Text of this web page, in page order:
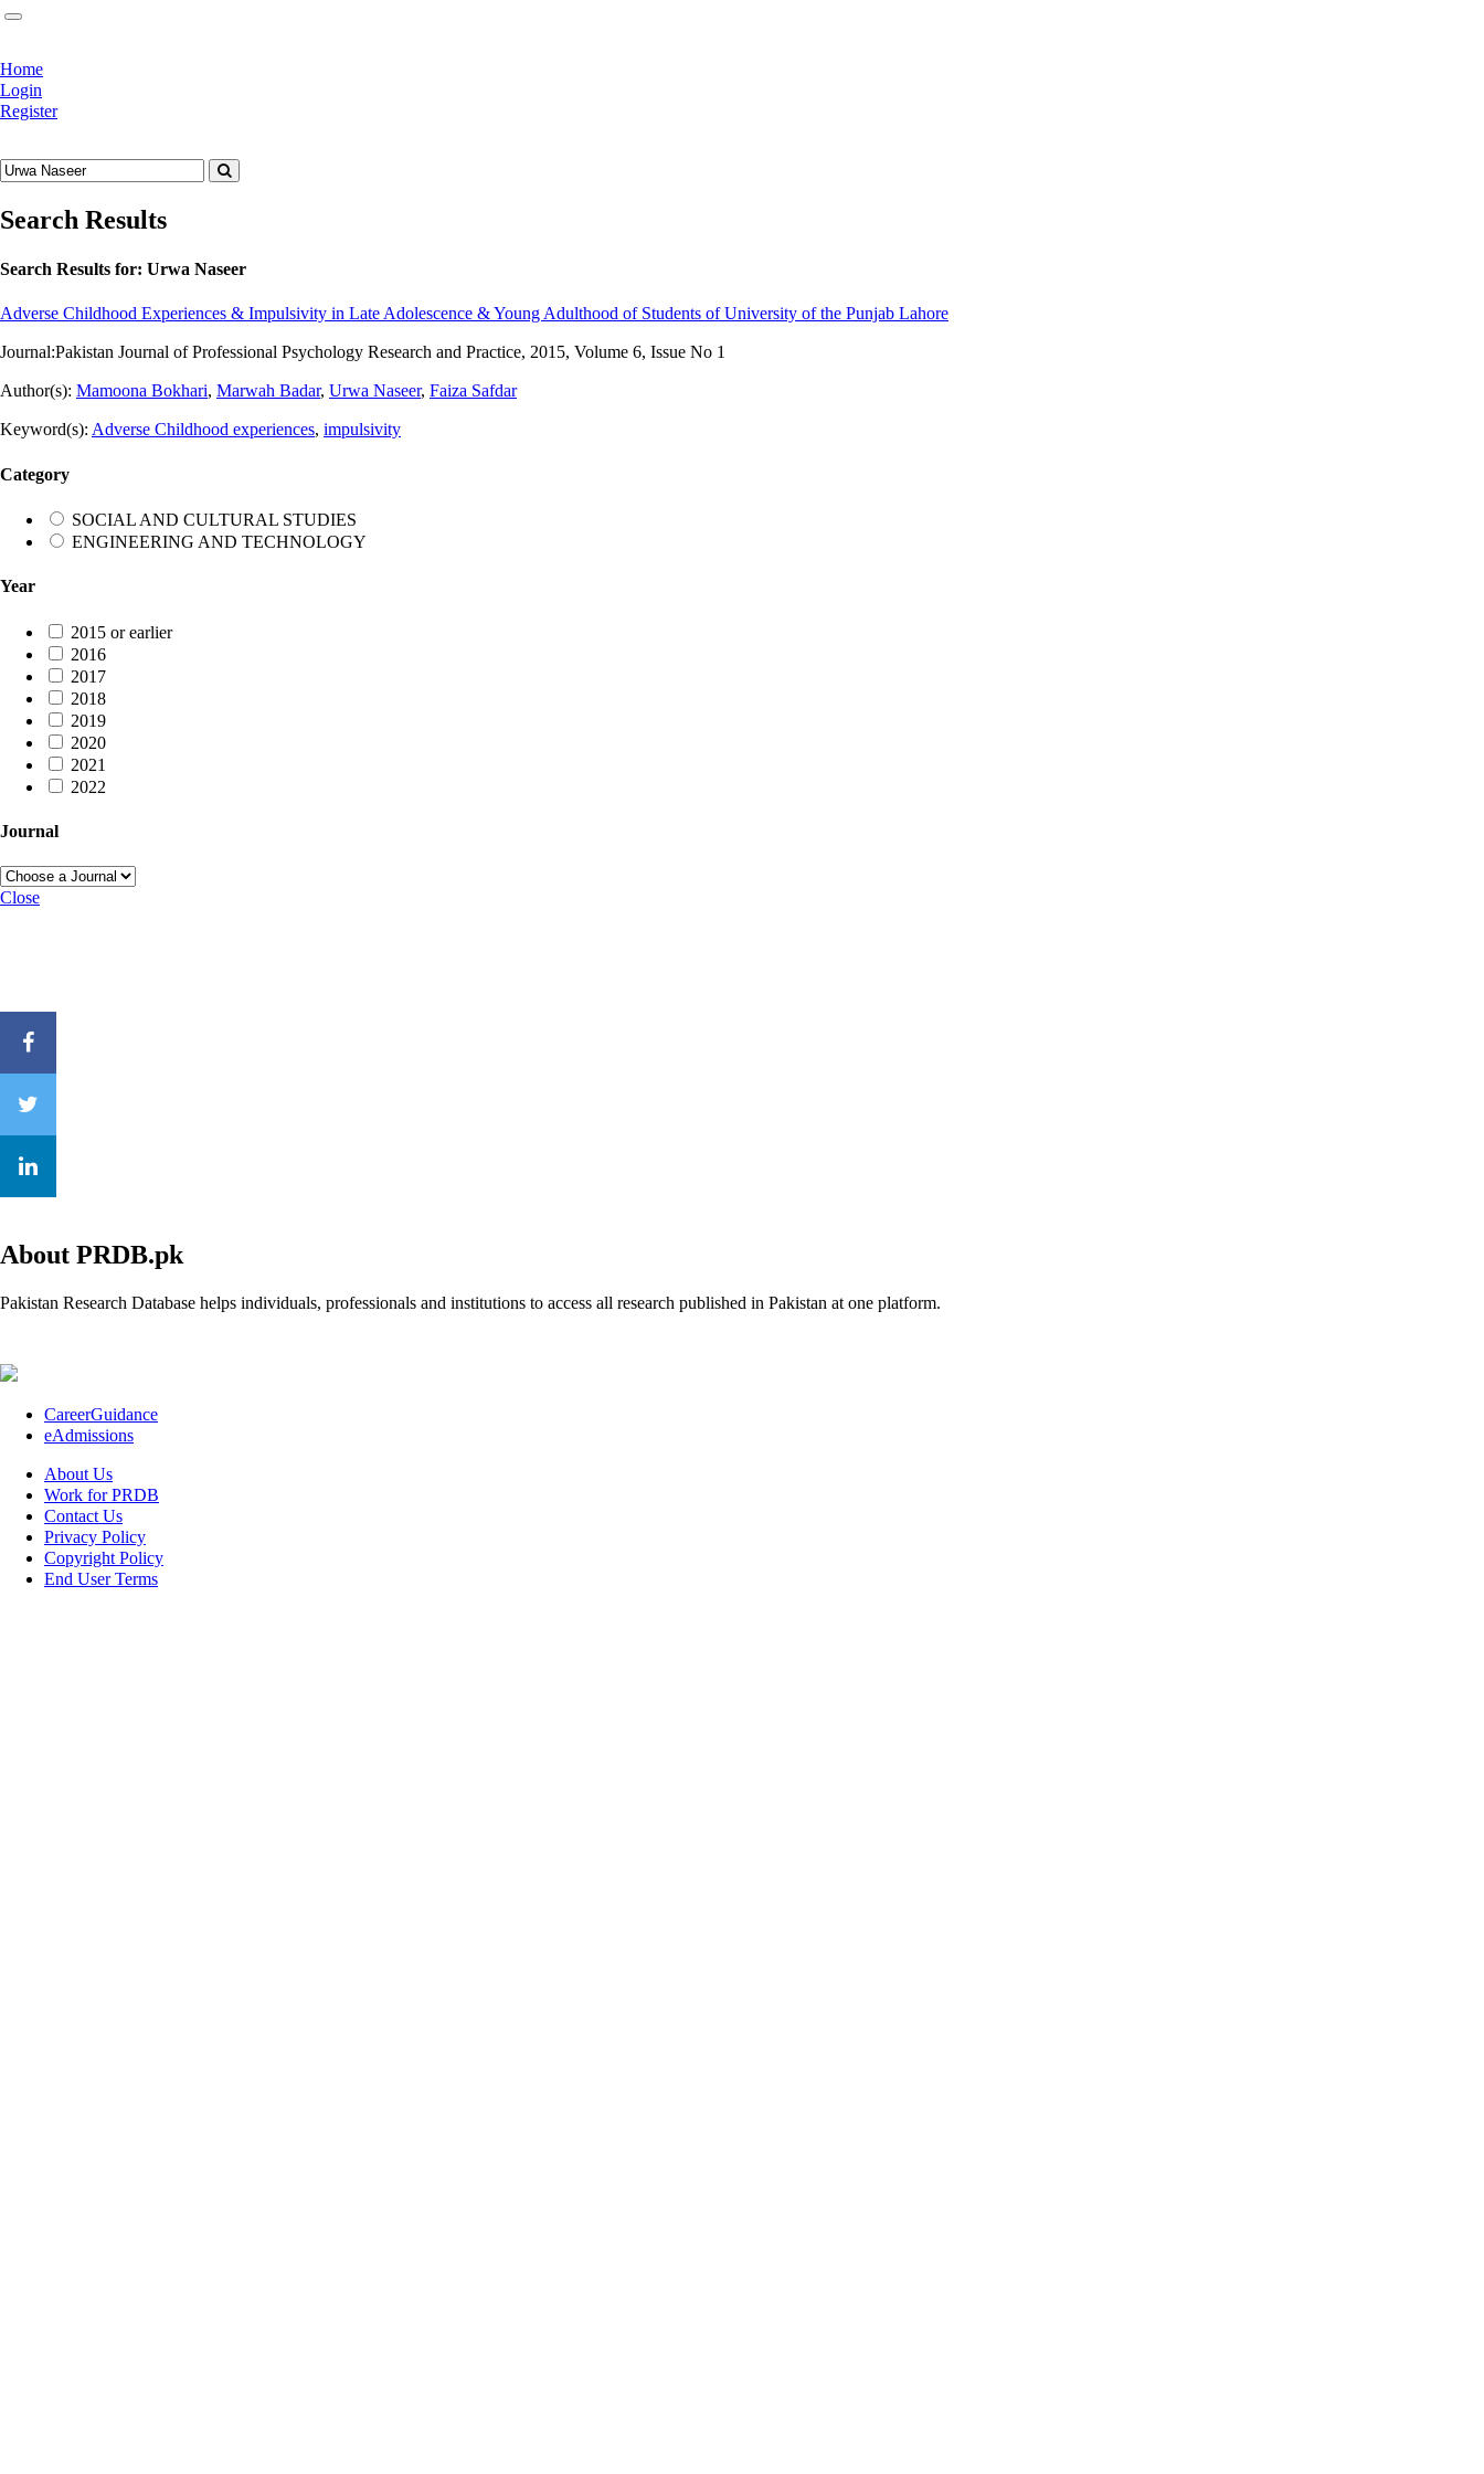
Home
Login
Register
Search Results
Search Results for: Urwa Naseer
Adverse Childhood Experiences & Impulsivity in Late Adolescence & Young Adulthood of Students of University of the Punjab Lahore
Journal:Pakistan Journal of Professional Psychology Research and Practice, 2015, Volume 6, Issue No 1
Author(s): Mamoona Bokhari, Marwah Badar, Urwa Naseer, Faiza Safdar
Keyword(s): Adverse Childhood experiences, impulsivity
Category
SOCIAL AND CULTURAL STUDIES
ENGINEERING AND TECHNOLOGY
Year
2015 or earlier
2016
2017
2018
2019
2020
2021
2022
Journal
Close
About PRDB.pk
Pakistan Research Database helps individuals, professionals and institutions to access all research published in Pakistan at one platform.
CareerGuidance
eAdmissions
About Us
Work for PRDB
Contact Us
Privacy Policy
Copyright Policy
End User Terms